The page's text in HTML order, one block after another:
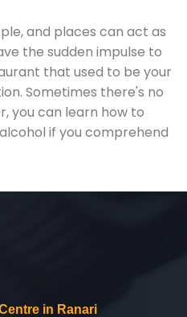
and places can act as
the sudden impulse to
that used to be your
Sometimes there's no
you can learn how to
if you comprehend
in Ranari